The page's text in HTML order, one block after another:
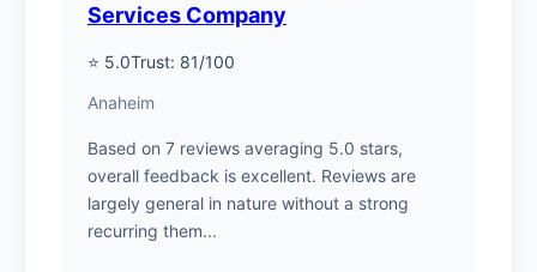
Services Company
⭐ 5.0Trust: 81/100
Anaheim
Based on 7 reviews averaging 5.0 stars,
overall feedback is excellent. Reviews are
largely general in nature without a strong
recurring them...